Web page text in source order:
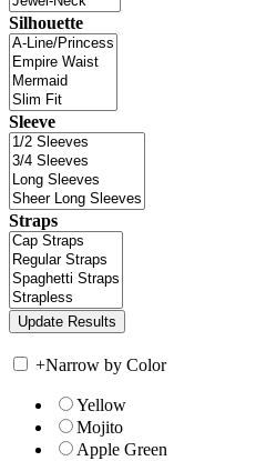
Silhouette
Sleeve
Straps
+Narrow by Color
Yellow
Mojito
Apple Green